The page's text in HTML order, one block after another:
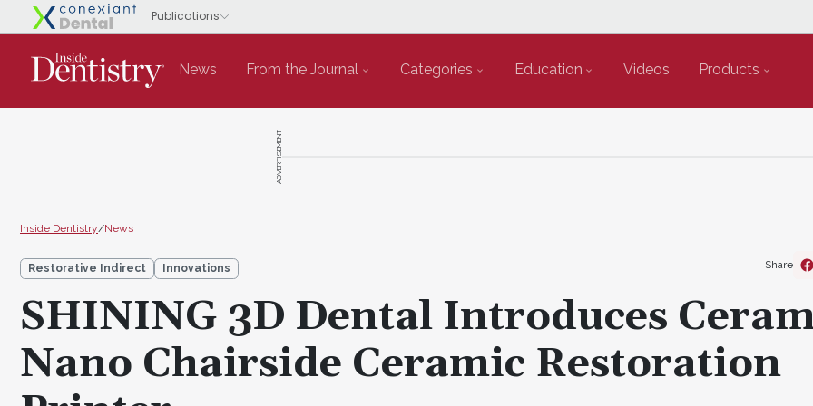
News From the Journal Categories Education Videos Products
ADVERTISEMENT
Inside Dentistry/News
Restorative Indirect Innovations
SHINING 3D Dental Introduces
Nano Chairside Ceramic Restoration
Share